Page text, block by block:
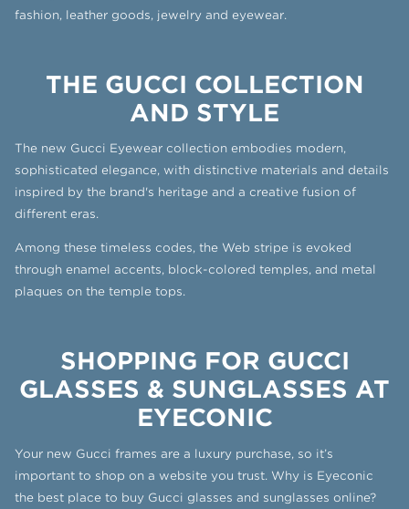
fashion, leather goods, jewelry and eyewear.
THE GUCCI COLLECTION
AND STYLE
The new Gucci Eyewear collection embodies modern,
sophisticated elegance, with distinctive materials and details
inspired by the brand's heritage and a creative fusion of
different eras.
Among these timeless codes, the Web stripe is evoked
through enamel accents, block-colored temples, and metal
plaques on the temple tops.
SHOPPING FOR GUCCI
GLASSES & SUNGLASSES AT
EYECONIC
Your new Gucci frames are a luxury purchase, so it’s
important to shop on a website you trust. Why is Eyeconic
the best place to buy Gucci glasses and sunglasses online?